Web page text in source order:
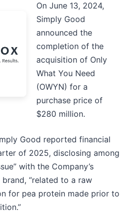
On June 13, 2024,
Simply Good
announced the
completion of the
acquisition of Only
What You Need
(OWYN) for a
purchase price of
$280 million.
Good reported financial
of 2025, disclosing among
with the Company’s
“related to a raw
for pea protein made prior to